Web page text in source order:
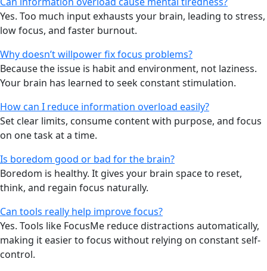
Yes. Too much input exhausts your brain, leading to stress,
low focus, and faster burnout.
Why doesn’t willpower fix focus problems?
Because the issue is habit and environment, not laziness.
Your brain has learned to seek constant stimulation.
How can I reduce information overload easily?
Set clear limits, consume content with purpose, and focus
on one task at a time.
Is boredom good or bad for the brain?
Boredom is healthy. It gives your brain space to reset,
think, and regain focus naturally.
Can tools really help improve focus?
Yes. Tools like FocusMe reduce distractions automatically,
making it easier to focus without relying on constant self-
control.